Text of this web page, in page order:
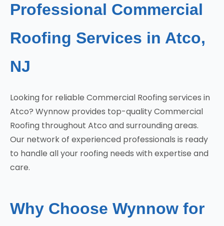
Professional Commercial
Roofing Services in Atco,
NJ
Looking for reliable Commercial Roofing services in
Atco? Wynnow provides top-quality Commercial
Roofing throughout Atco and surrounding areas.
Our network of experienced professionals is ready
to handle all your roofing needs with expertise and
care.
Why Choose Wynnow for